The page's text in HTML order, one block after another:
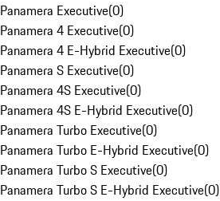
Panamera Executive(0)
Panamera 4 Executive(0)
Panamera 4 E-Hybrid Executive(0)
Panamera S Executive(0)
Panamera 4S Executive(0)
Panamera 4S E-Hybrid Executive(0)
Panamera Turbo Executive(0)
Panamera Turbo E-Hybrid Executive(0)
Panamera Turbo S Executive(0)
Panamera Turbo S E-Hybrid Executive(0)